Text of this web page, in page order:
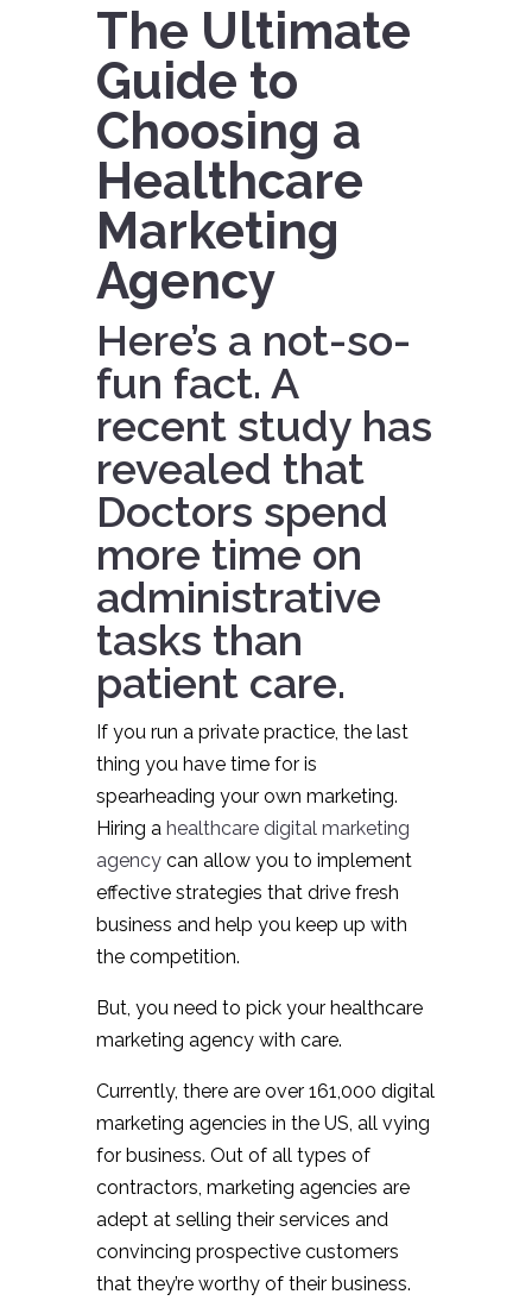
The Ultimate
Guide to
Choosing a
Healthcare
Marketing
Agency
Here’s a not-so-
fun fact. A
recent studyhas
revealed that
Doctors spend
more time on
administrative
tasks than
patient care.
If you run a private practice, the last
thing you have time for is
spearheading your own marketing.
Hiring a healthcare digital marketing
agencycan allow you to implement
effective strategies that drive fresh
business and help you keep up with
the competition.
But, you need to pick your healthcare
marketing agency with care.
Currently, there are over 161,000 digital
marketing agencies in the US, all vying
for business. Out of all types of
contractors, marketing agencies are
adept at selling their services and
convincing prospective customers
that they’re worthy of their business.